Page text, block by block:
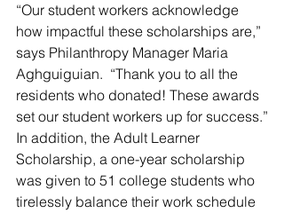
“Our student workers acknowledge
how impactful these scholarships are,”
says Philanthropy Manager Maria
Aghguiguian.  “Thank you to all the
residents who donated! These awards
set our student workers up for success.”
In addition, the Adult Learner
Scholarship, a one-year scholarship
was given to 51 college students who
tirelessly balance their work schedule